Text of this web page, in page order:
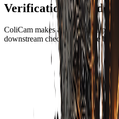
Verification
ColiCam makes authenticity a
downstream check that can be